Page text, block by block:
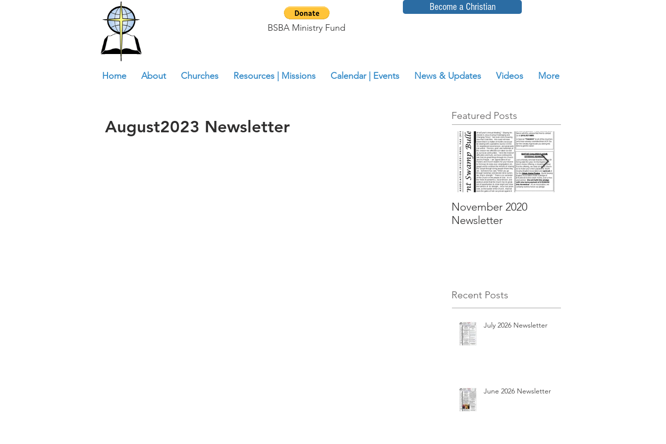
BSBA Ministry Fund
Become a Christian
Home About Churches Resources | Missions Calendar | Events News & Updates Videos More
August2023 Newsletter
Featured Posts
November 2020
Newsletter
Recent Posts
July 2026 Newsletter
June 2026 Newsletter